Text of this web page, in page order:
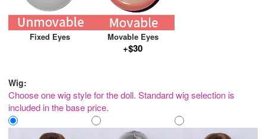
Fixed Eyes Movable Eyes
+$30
Wig:
Choose one wig style for the doll. Standard wig selection is
included in the base price.